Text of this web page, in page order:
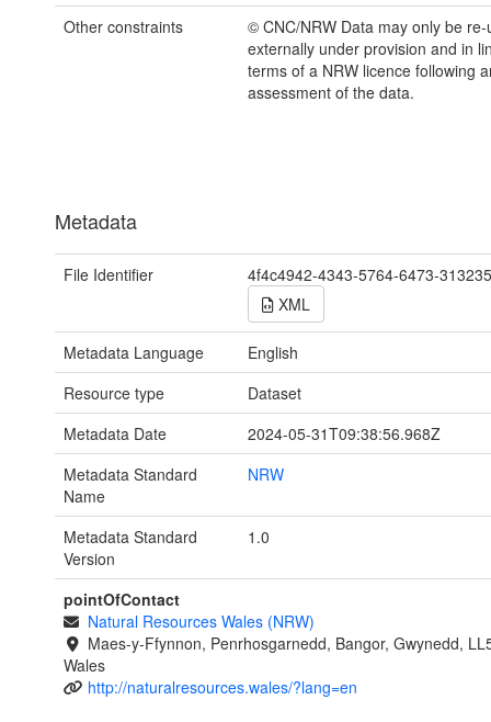
Other constraints
© CNC/NRW Data may only be re-
externally under provision and in
terms of a NRW licence following
assessment of the data.
Metadata
File Identifier
4f4c4942-4343-5764-6473-
XML
Metadata Language
English
Resource type
Dataset
Metadata Date
2024-05-31T09:38:56.968Z
Metadata Standard
Name
NRW
Metadata Standard
Version
1.0
pointOfContact
Natural Resources Wales (NRW)
Maes-y-Ffynnon, Penrhosgarnedd, Bangor, Gwynedd,
Wales
http://naturalresources.wales/?lang=en